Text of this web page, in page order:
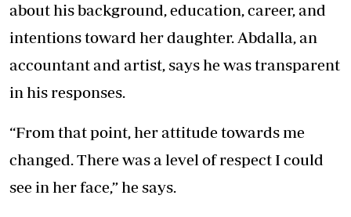
about his background, education, career, and
intentions toward her daughter. Abdalla, an
accountant and artist, says he was transparent
in his responses.
“From that point, her attitude towards me
changed. There was a level of respect I could
see in her face,” he says.